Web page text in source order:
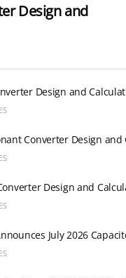
Design and
Design and
Converter Design
Design and
July 2026